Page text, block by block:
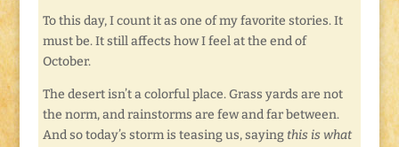
To this day, I count it as one of my favorite stories. It
must be. It still affects how I feel at the end of
October.
The desert isn’t a colorful place. Grass yards are not
the norm, and rainstorms are few and far between.
And so today’s storm is teasing us, sayingthis is what